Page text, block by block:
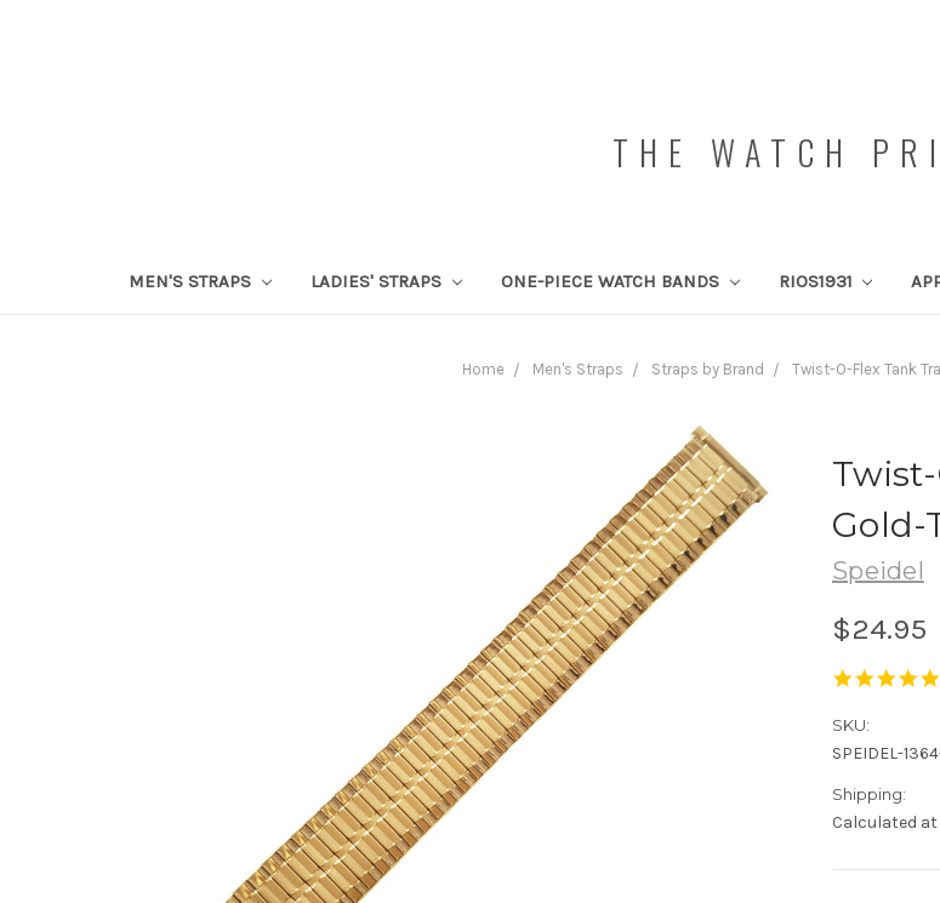
THE WATCH
MEN'S STRAPS LADIES' STRAPS ONE-PIECE WATCH BANDS RIOS1931
Home Men's Straps Straps by Brand Twist-O-Flex Tank
Gold-
Speidel
$24.95
SKU:
SPEIDEL-
Shipping:
Calculated